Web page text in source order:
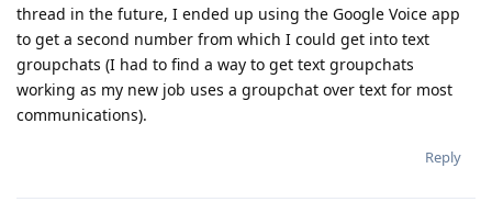
thread in the future, I ended up using the Google Voice app
to get a second number from which I could get into text
groupchats (I had to find a way to get text groupchats
working as my new job uses a groupchat over text for most
communications).
Reply